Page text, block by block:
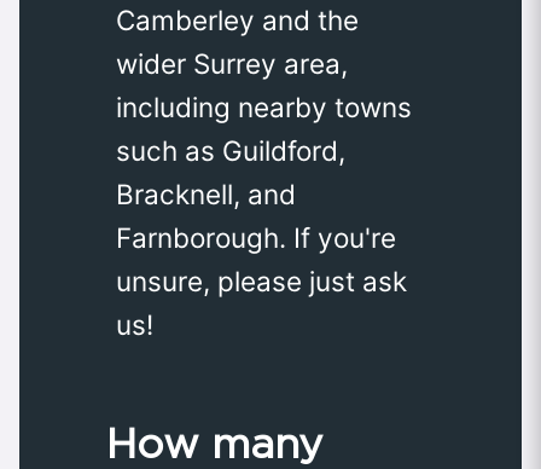
Camberley and the
wider Surrey area,
including nearby towns
such as Guildford,
Bracknell, and
Farnborough. If you're
unsure, please just ask
us!
How many